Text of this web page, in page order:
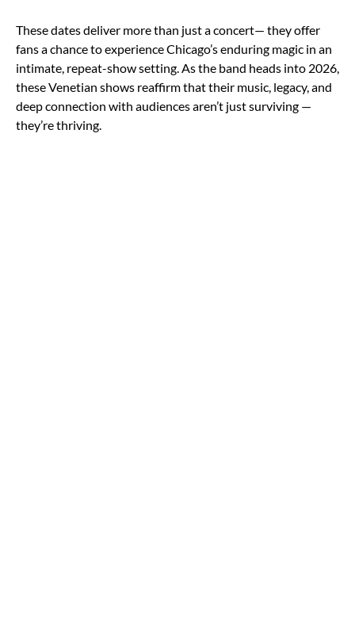
These dates deliver more than just a concert— they offer
fans a chance to experience Chicago’s enduring magic in an
intimate, repeat-show setting. As the band heads into 2026,
these Venetian shows reaffirm that their music, legacy, and
deep connection with audiences aren’t just surviving —
they’re thriving.